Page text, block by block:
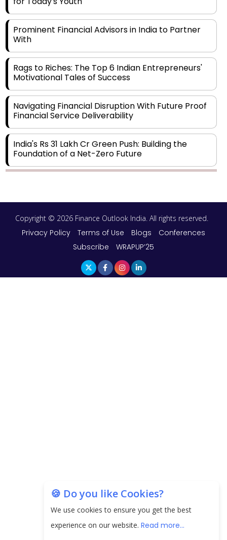
Prominent Financial Advisors in India to Partner
With
Rags to Riches: The Top 6 Indian Entrepreneurs'
Motivational Tales of Success
Navigating Financial Disruption With Future Proof
Financial Service Deliverability
India's Rs 31 Lakh Cr Green Push: Building the
Foundation of a Net-Zero Future
Aligning Financial Strategies with Sustainable
Business Goals
The Top 5 Highest-paid Actors in India - 2024
How to Choose the Right Mutual Fund for your
Financial Goals?
Future of Corporate Finance: Emerging Trends in
🍪 Do you like Cookies?
We use cookies to ensure you get the best
experience on our website. Read more...
Copyright © 2026 Finance Outlook India. All rights reserved.
Privacy Policy Terms of Use Blogs
Conferences
Subscribe
WRAPUP’25